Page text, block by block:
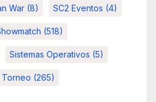
War (8) SC2 Eventos (4)
(518)
Sistemas Operativos (5)
Torneo (265)